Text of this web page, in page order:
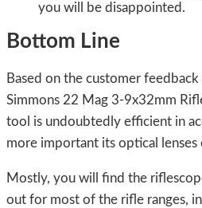
you will be disappointed.
Bottom Line
Based on the customer
Simmons 22 Mag 3-9x32mm
tool is undoubtedly efficient in
more important its optical lenses
Mostly, you will find the
out for most of the rifle ranges,